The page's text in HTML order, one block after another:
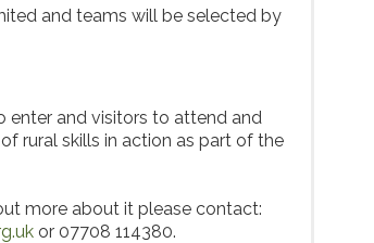
and teams will be selected by
enter and visitors to attend and
rural skills in action as part of the
more about it please contact:
or 07708 114380.